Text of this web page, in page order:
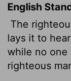
English
The
lays it to
while no one
righteous